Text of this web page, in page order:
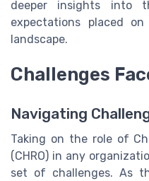
deeper insights into
expectations placed on
landscape.
Challenges
Navigating
Taking on the role of
(CHRO) in any
set of challenges. As